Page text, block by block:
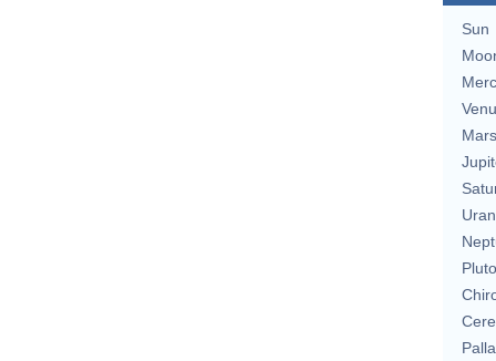
Sun
Mars
Pluto